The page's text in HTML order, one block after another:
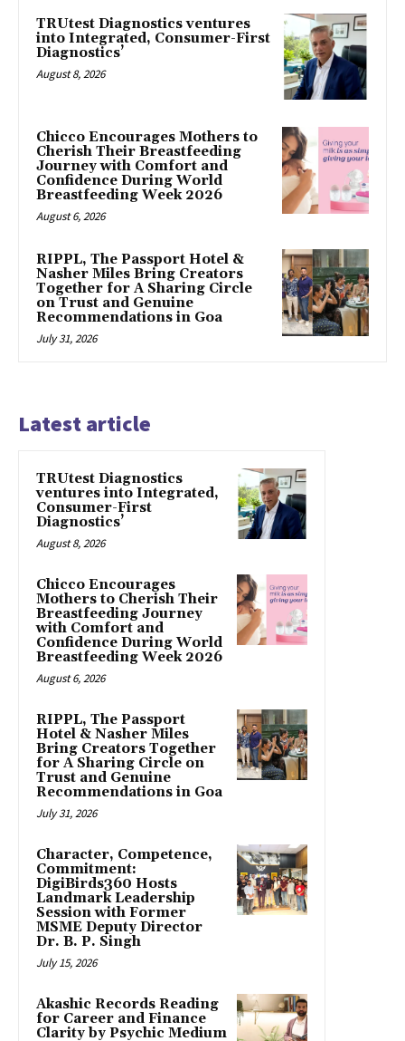
TRUtest Diagnostics ventures
into Integrated, Consumer-First
Diagnostics’
August 8, 2026
Chicco Encourages Mothers to
Cherish Their Breastfeeding
Journey with Comfort and
Confidence During World
Breastfeeding Week 2026
August 6, 2026
RIPPL, The Passport Hotel &
Nasher Miles Bring Creators
Together for A Sharing Circle
on Trust and Genuine
Recommendations in Goa
July 31, 2026
Latest article
TRUtest Diagnostics
ventures into Integrated,
Consumer-First
Diagnostics’
August 8, 2026
Chicco Encourages
Mothers to Cherish Their
Breastfeeding Journey
with Comfort and
Confidence During World
Breastfeeding Week 2026
August 6, 2026
RIPPL, The Passport
Hotel & Nasher Miles
Bring Creators Together
for A Sharing Circle on
Trust and Genuine
Recommendations in Goa
July 31, 2026
Character, Competence,
Commitment:
DigiBirds360 Hosts
Landmark Leadership
Session with Former
MSME Deputy Director
Dr. B. P. Singh
July 15, 2026
Akashic Records Reading
for Career and Finance
Clarity by Psychic Medium